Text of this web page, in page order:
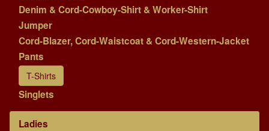
Denim & Cord-Cowboy-Shirt & Worker-Shirt
Jumper
Cord-Blazer, Cord-Waistcoat & Cord-Western-Jacket
Pants
T-Shirts
Singlets
Ladies